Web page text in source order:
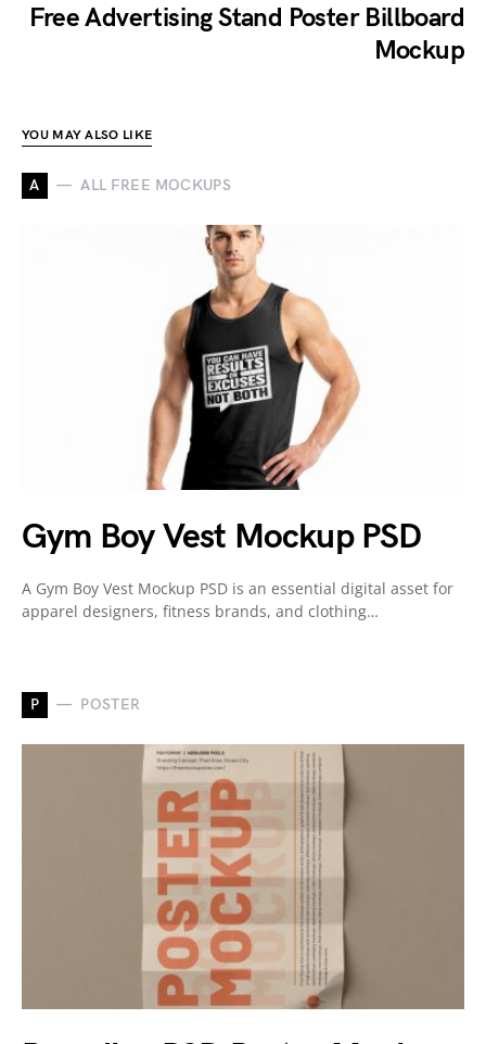
Free Advertising Stand Poster Billboard
Mockup
YOU MAY ALSO LIKE
A ALL FREE MOCKUPS
Gym Boy Vest Mockup PSD
A Gym Boy Vest Mockup PSD is an essential digital asset for
apparel designers, fitness brands, and clothing…
P POSTER